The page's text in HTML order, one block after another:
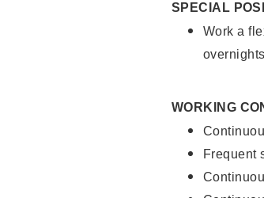
SPECIAL
Work a
WORKING
Frequent